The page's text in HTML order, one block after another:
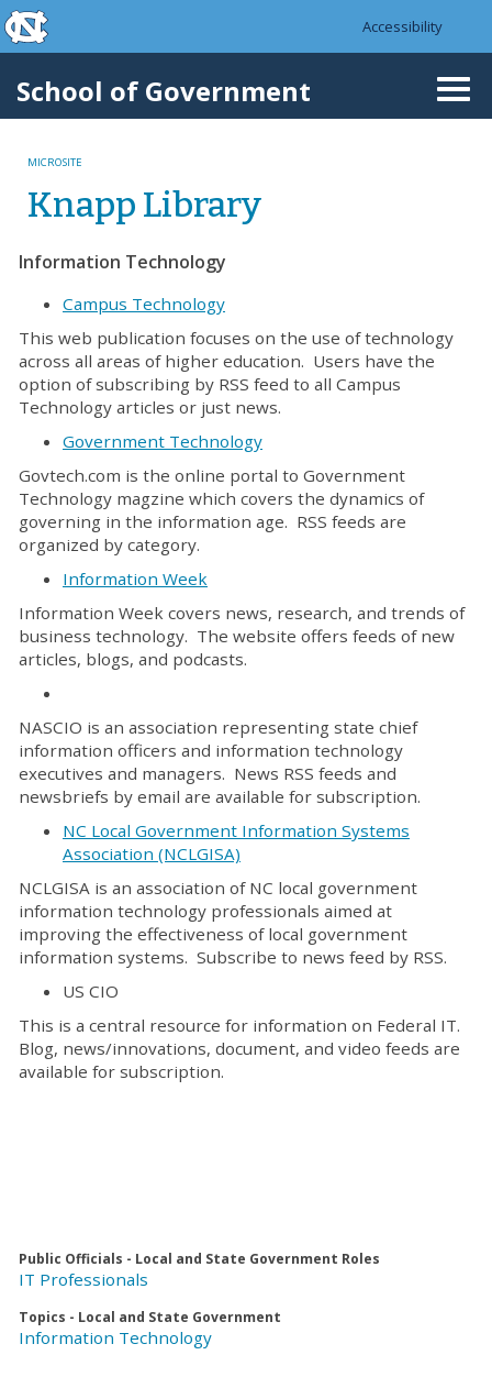
Skip to main content
skip to the end of the global utility bar
Accessibility
School of Government
MICROSITE
Knapp Library
Information Technology
Campus Technology
This web publication focuses on the use of technology
across all areas of higher education. Users have the
option of subscribing by RSS feed to all Campus
Technology articles or just news.
Government Technology
Govtech.com is the online portal to Government
Technology magzine which covers the dynamics of
governing in the information age. RSS feeds are
organized by category.
Information Week
Information Week covers news, research, and trends of
business technology. The website offers feeds of new
articles, blogs, and podcasts.
NASCIO is an association representing state chief
information officers and information technology
executives and managers. News RSS feeds and
newsbriefs by email are available for subscription.
NC Local Government Information Systems
Association (NCLGISA)
NCLGISA is an association of NC local government
information technology professionals aimed at
improving the effectiveness of local government
information systems. Subscribe to news feed by RSS.
US CIO
This is a central resource for information on Federal IT.
Blog, news/innovations, document, and video feeds are
available for subscription.
Public Officials - Local and State Government Roles
IT Professionals
Topics - Local and State Government
Information Technology